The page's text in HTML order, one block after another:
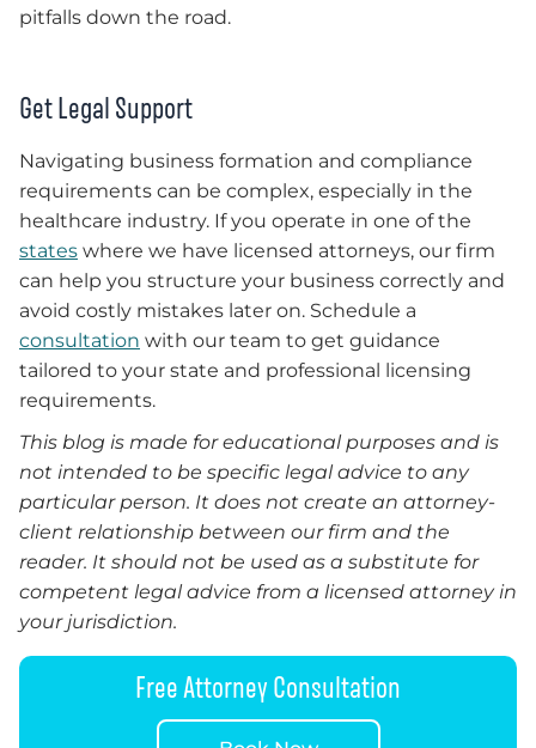
pitfalls down the road.
Get Legal Support
Navigating business formation and compliance
requirements can be complex, especially in the
healthcare industry. If you operate in one of the
states where we have licensed attorneys, our firm
can help you structure your business correctly and
avoid costly mistakes later on. Schedule a
consultation with our team to get guidance
tailored to your state and professional licensing
requirements.
This blog is made for educational purposes and is
not intended to be specific legal advice to any
particular person. It does not create an attorney-
client relationship between our firm and the
reader. It should not be used as a substitute for
competent legal advice from a licensed attorney in
your jurisdiction.
Free Attorney Consultation